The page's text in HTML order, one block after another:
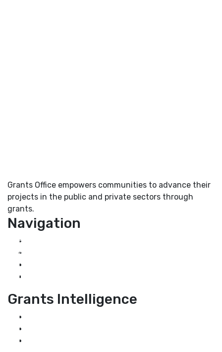
Grants Office empowers communities to advance their
projects in the public and private sectors through
grants.
Navigation
Home
About Us
Grant Services
Industry Services
Grants Intelligence
Grant News
Guidance for Grantseekers
Grantscasts